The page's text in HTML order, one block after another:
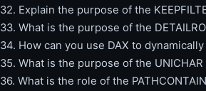
32. Explain the purpose of the
33. What is the purpose of the
34. How can you use DAX to
35. What is the purpose of the
36. What is the role of the